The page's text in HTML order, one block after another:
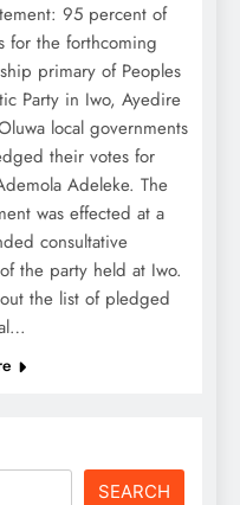
95 percent of
for the forthcoming
primary of Peoples
Party in Iwo, Ayedire
local governments
their votes for
Adeleke. The
was effected at a
consultative
the party held at Iwo.
the list of pledged
SEARCH